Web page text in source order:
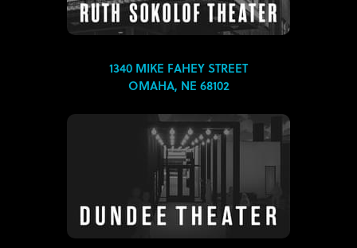
1340 MIKE FAHEY STREET
OMAHA, NE 68102